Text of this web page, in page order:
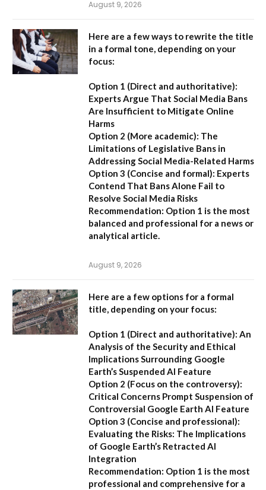
August 9, 2026
Here are a few ways to rewrite the title
in a formal tone, depending on your
focus:
Option 1 (Direct and authoritative):
Experts Argue That Social Media Bans
Are Insufficient to Mitigate Online
Harms
Option 2 (More academic): The
Limitations of Legislative Bans in
Addressing Social Media-Related Harms
Option 3 (Concise and formal): Experts
Contend That Bans Alone Fail to
Resolve Social Media Risks
Recommendation: Option 1 is the most
balanced and professional for a news or
analytical article.
August 9, 2026
Here are a few options for a formal
title, depending on your focus:
Option 1 (Direct and authoritative): An
Analysis of the Security and Ethical
Implications Surrounding Google
Earth’s Suspended AI Feature
Option 2 (Focus on the controversy):
Critical Concerns Prompt Suspension of
Controversial Google Earth AI Feature
Option 3 (Concise and professional):
Evaluating the Risks: The Implications
of Google Earth’s Retracted AI
Integration
Recommendation: Option 1 is the most
professional and comprehensive for a